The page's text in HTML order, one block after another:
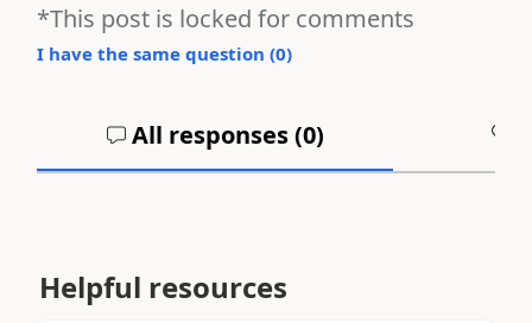
*This post is locked for comments
I have the same question (0)
All responses (0)
Helpful resources